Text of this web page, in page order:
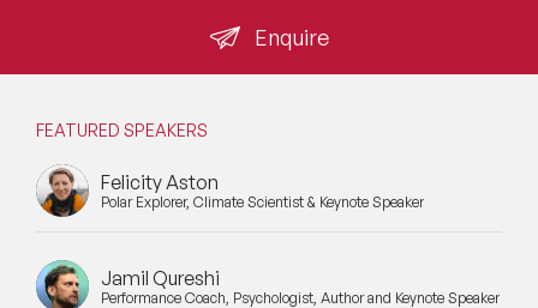
from a Palo Alto office carries the same operating
knowledge as one still resident in the Bay Area.
Enquire
FEATURED SPEAKERS
Felicity Aston
Polar Explorer, Climate Scientist & Keynote Speaker
Jamil Qureshi
Performance Coach, Psychologist, Author and Keynote Speaker